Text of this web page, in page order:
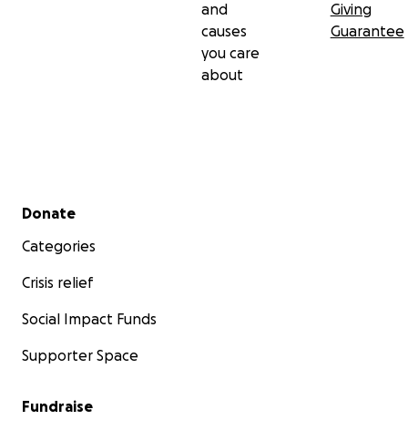
and
causes
you care
about
Giving
Guarantee
Secondary menu
Donate
Categories
Crisis relief
Social Impact Funds
Supporter Space
Fundraise